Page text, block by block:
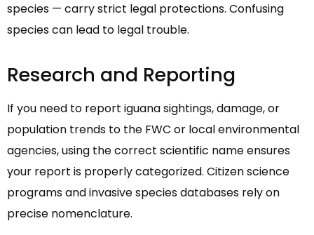
species — carry strict legal protections. Confusing
species can lead to legal trouble.
Research and Reporting
If you need to report iguana sightings, damage, or
population trends to the FWC or local environmental
agencies, using the correct scientific name ensures
your report is properly categorized. Citizen science
programs and invasive species databases rely on
precise nomenclature.